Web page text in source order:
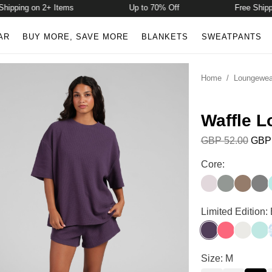
on 2+ Items Up to 70% Off Free
BUY MORE, SAVE MORE BLANKETS SWEATPANTS
Home/
Waffle
GBP 52.00
Waffle Lounge
Core:
BarkSage Green
Truffle
Waffle Lounge
Limited Edition:
Blackberry
Bermuda
Shell
Waffle Lounge
Size: M